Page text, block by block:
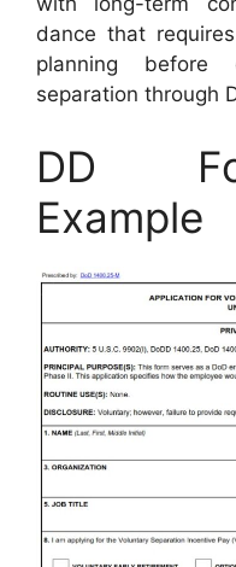
dance that
planning before
separation through
DD
Example